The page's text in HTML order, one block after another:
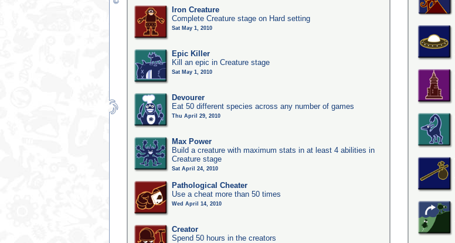
Iron Creature
Complete Creature stage on Hard setting
Sat May 1, 2010
Epic Killer
Kill an epic in Creature stage
Sat May 1, 2010
Devourer
Eat 50 different species across any number of games
Thu April 29, 2010
Max Power
Build a creature with maximum stats in at least 4 abilities in
Creature stage
Sat April 24, 2010
Pathological Cheater
Use a cheat more than 50 times
Wed April 14, 2010
Creator
Spend 50 hours in the creators